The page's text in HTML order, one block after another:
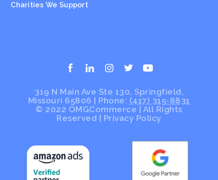
Charities We Support
319 N Main Ave Ste 130, Springfield,
Missouri 65806 | Phone: (417) 315-8831
© 2022 OMGCommerce | All Rights
Reserved
Privacy Policy